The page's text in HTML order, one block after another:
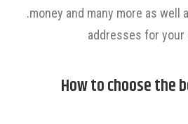
.money and many more as well
addresses for your
How to choose the